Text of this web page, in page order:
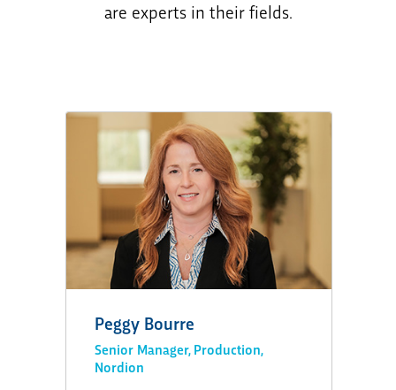
are experts in their fields.
Peggy Bourre
Senior Manager, Production,
Nordion